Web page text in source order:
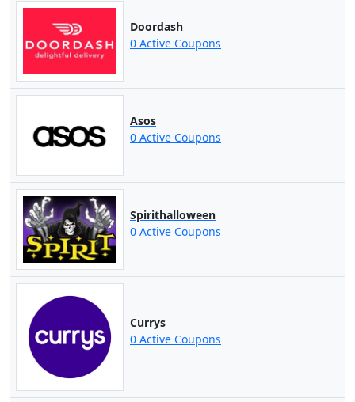
Doordash
0 Active Coupons
Asos
0 Active Coupons
Spirithalloween
0 Active Coupons
Currys
0 Active Coupons